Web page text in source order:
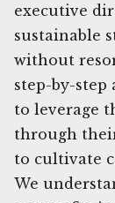
executive
sustainable
without
step-by-step
to leverage
through
to cultivate
We